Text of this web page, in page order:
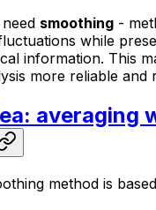
smoothing -
while
information. This
more reliable and
averaging
method is